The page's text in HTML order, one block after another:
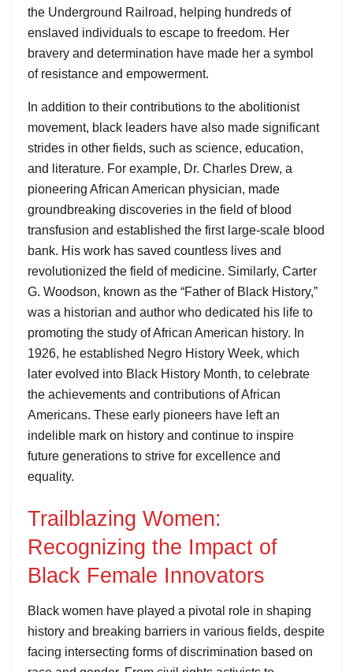
the Underground Railroad, helping hundreds of
enslaved individuals to escape to freedom. Her
bravery and determination have made her a symbol
of resistance and empowerment.
In addition to their contributions to the abolitionist
movement, black leaders have also made significant
strides in other fields, such as science, education,
and literature. For example, Dr. Charles Drew, a
pioneering African American physician, made
groundbreaking discoveries in the field of blood
transfusion and established the first large-scale blood
bank. His work has saved countless lives and
revolutionized the field of medicine. Similarly, Carter
G. Woodson, known as the “Father of Black History,”
was a historian and author who dedicated his life to
promoting the study of African American history. In
1926, he established Negro History Week, which
later evolved into Black History Month, to celebrate
the achievements and contributions of African
Americans. These early pioneers have left an
indelible mark on history and continue to inspire
future generations to strive for excellence and
equality.
Trailblazing Women:
Recognizing the Impact of
Black Female Innovators
Black women have played a pivotal role in shaping
history and breaking barriers in various fields, despite
facing intersecting forms of discrimination based on